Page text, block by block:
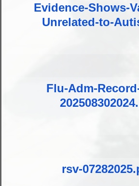
Evidence-Shows-
Unrelated-to-
Flu-Adm-
rsv-